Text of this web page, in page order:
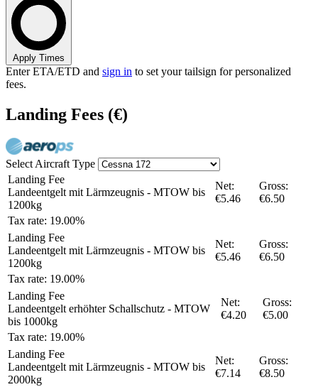
Apply Times
Enter ETA/ETD and sign in to set your tailsign for personalized
fees.
Landing Fees (€)
Select Aircraft Type
Landing Fee
Landeentgelt mit Lärmzeugnis - MTOW bis
1200kg
Net:
€5.46
Gross:
€6.50
Tax rate: 19.00%
Landing Fee
Landeentgelt mit Lärmzeugnis - MTOW bis
1200kg
Net:
€5.46
Gross:
€6.50
Tax rate: 19.00%
Landing Fee
Landeentgelt erhöhter Schallschutz - MTOW
bis 1000kg
Net:
€4.20
Gross:
€5.00
Tax rate: 19.00%
Landing Fee
Landeentgelt mit Lärmzeugnis - MTOW bis
2000kg
Net:
€7.14
Gross:
€8.50